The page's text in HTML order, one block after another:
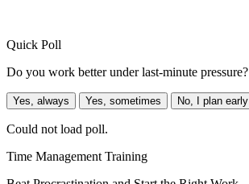
Quick Poll
Do you work better under last-minute pressure?
Yes, always Yes, sometimes No, I plan early
Could not load poll.
Time Management Training